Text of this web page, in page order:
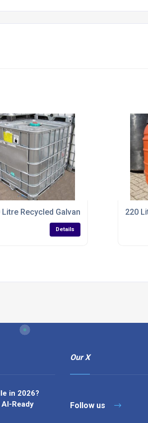
Litre Recycled Galvanized IBC Tank
Details
220
in 2026?
Ready
Our X
Follow us